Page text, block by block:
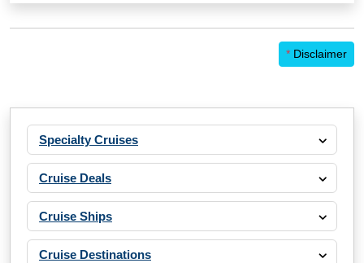
* Disclaimer
Specialty Cruises
Cruise Deals
Cruise Ships
Cruise Destinations